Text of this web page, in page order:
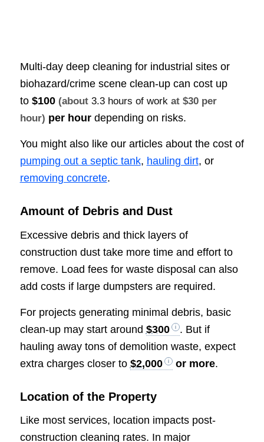
Multi-day deep cleaning for industrial sites or
biohazard/crime scene clean-up can cost up
to $100 (about 3.3 hours of workat $30 per
hour) per hourdepending on risks.
You might also like our articles about the cost of
pumping out a septic tank, hauling dirt, or
removing concrete.
Amount of Debris and Dust
Excessive debris and thick layers of
construction dust take more time and effort to
remove. Load fees for waste disposal can also
add costs if large dumpsters are required.
For projects generating minimal debris, basic
clean-up may start around $300
. But if
hauling away tons of demolition waste, expect
extra charges closer to $2,000 or more.
Location of the Property
Like most services, location impacts post-
construction cleaning rates. In major